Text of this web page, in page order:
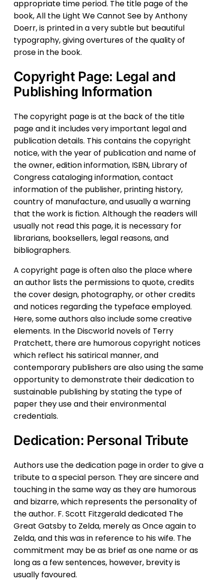
appropriate time period. The title page of the
book, All the Light We Cannot See by Anthony
Doerr, is printed in a very subtle but beautiful
typography, giving overtures of the quality of
prose in the book.
Copyright Page: Legal and
Publishing Information
The copyright page is at the back of the title
page and it includes very important legal and
publication details. This contains the copyright
notice, with the year of publication and name of
the owner, edition information, ISBN, Library of
Congress cataloging information, contact
information of the publisher, printing history,
country of manufacture, and usually a warning
that the work is fiction. Although the readers will
usually not read this page, it is necessary for
librarians, booksellers, legal reasons, and
bibliographers.
A copyright page is often also the place where
an author lists the permissions to quote, credits
the cover design, photography, or other credits
and notices regarding the typeface employed.
Here, some authors also include some creative
elements. In the Discworld novels of Terry
Pratchett, there are humorous copyright notices
which reflect his satirical manner, and
contemporary publishers are also using the same
opportunity to demonstrate their dedication to
sustainable publishing by stating the type of
paper they use and their environmental
credentials.
Dedication: Personal Tribute
Authors use the dedication page in order to give a
tribute to a special person. They are sincere and
touching in the same way as they are humorous
and bizarre, which represents the personality of
the author. F. Scott Fitzgerald dedicated The
Great Gatsby to Zelda, merely as Once again to
Zelda, and this was in reference to his wife. The
commitment may be as brief as one name or as
long as a few sentences, however, brevity is
usually favoured.